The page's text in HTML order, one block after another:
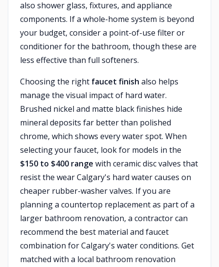
also shower glass, fixtures, and appliance
components. If a whole-home system is beyond
your budget, consider a point-of-use filter or
conditioner for the bathroom, though these are
less effective than full softeners.
Choosing the right faucet finish also helps
manage the visual impact of hard water.
Brushed nickel and matte black finishes hide
mineral deposits far better than polished
chrome, which shows every water spot. When
selecting your faucet, look for models in the
$150 to $400 range with ceramic disc valves that
resist the wear Calgary's hard water causes on
cheaper rubber-washer valves. If you are
planning a countertop replacement as part of a
larger bathroom renovation, a contractor can
recommend the best material and faucet
combination for Calgary's water conditions. Get
matched with a local bathroom renovation